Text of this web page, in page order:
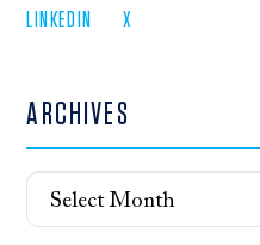
LINKEDIN X
ARCHIVES
Archives